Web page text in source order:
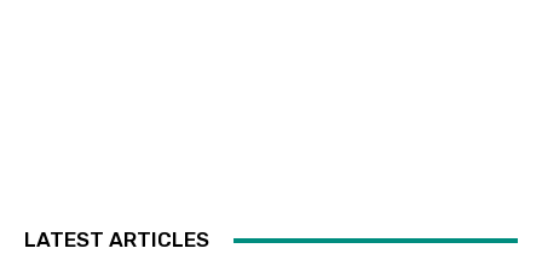
LATEST ARTICLES